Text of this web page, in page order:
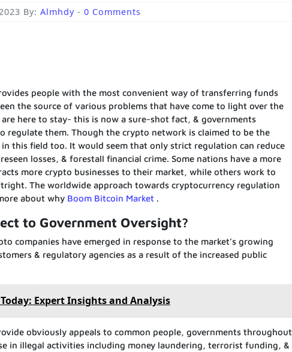
By: Almhdy - 0 Comments
people with the most convenient way of transferring funds
the source of various problems that have come to light over the
here to stay- this is now a sure-shot fact, & governments
them. Though the crypto network is claimed to be the
this field too. It would seem that only strict regulation can reduce
losses, & forestall financial crime. Some nations have a more
more crypto businesses to their market, while others work to
The worldwide approach towards cryptocurrency regulation
about why Boom Bitcoin Market .
to Government Oversight?
companies have emerged in response to the market’s growing
& regulatory agencies as a result of the increased public
Expert Insights and Analysis
obviously appeals to common people, governments throughout
in illegal activities including money laundering, terrorist funding, &